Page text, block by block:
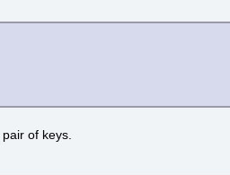
of keys.